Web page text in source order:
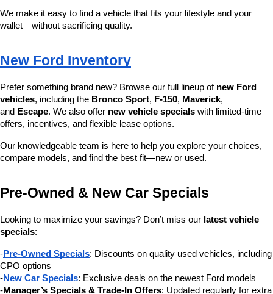
We make it easy to find a vehicle that fits your lifestyle and your
wallet—without sacrificing quality.
New Ford Inventory
Prefer something brand new? Browse our full lineup of new Ford
vehicles, including the Bronco Sport, F-150, Maverick,
and Escape. We also offer new vehicle specials with limited-time
offers, incentives, and flexible lease options.
Our knowledgeable team is here to help you explore your choices,
compare models, and find the best fit—new or used.
Pre-Owned & New Car Specials
Looking to maximize your savings? Don’t miss our latest vehicle
specials:
-Pre-Owned Specials: Discounts on quality used vehicles, including
CPO options
-New Car Specials: Exclusive deals on the newest Ford models
-Manager’s Specials & Trade-In Offers: Updated regularly for extra